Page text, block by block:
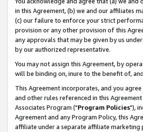
in this Agreement, (b) we and our affiliates
(c) our failure to enforce your strict
provision or any other provision of this
any approvals that may be given by us
by our authorized representative.
You may not assign this Agreement, by
will be binding on, inure to the benefit of,
This Agreement incorporates, and you
and other rules referenced in this
Associates Program ("Program Policies"),
Agreement and any Program Policy, this
affiliate under a separate affiliate